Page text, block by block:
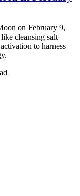
on February 9,
cleansing salt
to harness